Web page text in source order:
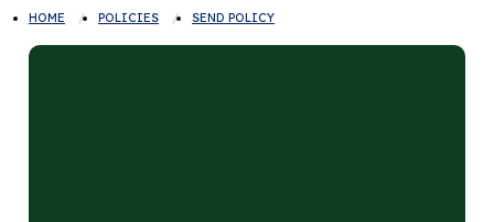
HOME POLICIES SEND POLICY